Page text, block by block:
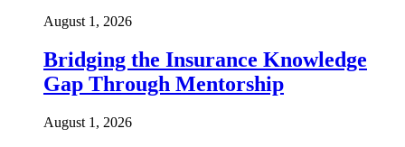
August 1, 2026
Bridging the Insurance Knowledge
Gap Through Mentorship
August 1, 2026